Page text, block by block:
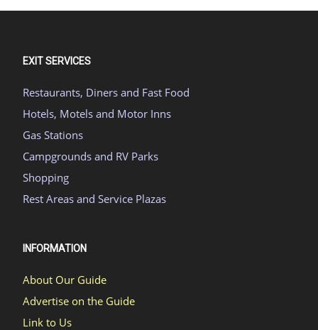
EXIT SERVICES
Restaurants, Diners and Fast Food
Hotels, Motels and Motor Inns
Gas Stations
Campgrounds and RV Parks
Shopping
Rest Areas and Service Plazas
INFORMATION
About Our Guide
Advertise on the Guide
Link to Us